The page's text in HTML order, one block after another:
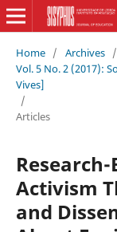
Home / Archives /
Vol. 5 No. 2 (2017):
Vives]
/
Articles
Activism
and